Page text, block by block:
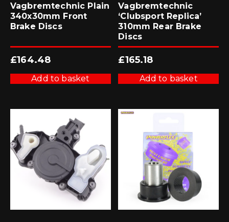
Vagbremtechnic Plain
340x30mm Front
Brake Discs
£164.48
Add to basket
Vagbremtechnic
‘Clubsport Replica’
310mm Rear Brake
Discs
£165.18
Add to basket